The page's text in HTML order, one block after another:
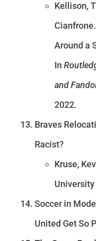
Kellison,
Around a
In
and
2022.
Braves
Racist?
Kruse,
University
Soccer in
United Get So